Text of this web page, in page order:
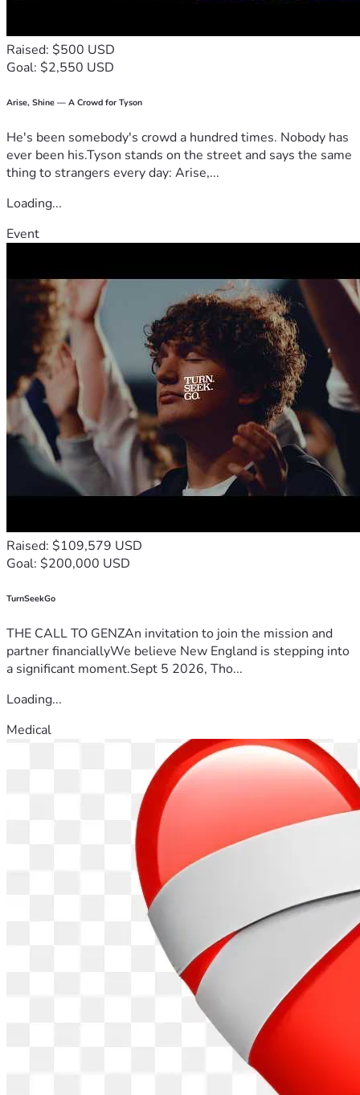
Raised: $500 USD
Goal: $2,550 USD
Arise, Shine — A Crowd for Tyson
He's been somebody's crowd a hundred times. Nobody has
ever been his.Tyson stands on the street and says the same
thing to strangers every day: Arise,...
Loading...
Event
Raised: $109,579 USD
Goal: $200,000 USD
TurnSeekGo
THE CALL TO GENZAn invitation to join the mission and
partner financiallyWe believe New England is stepping into
a significant moment.Sept 5 2026, Tho...
Loading...
Medical